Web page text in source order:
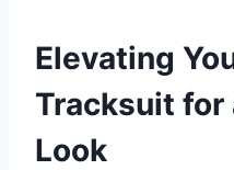
Elevating
Tracksuit for
Look